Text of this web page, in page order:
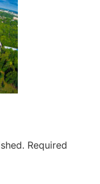
Required